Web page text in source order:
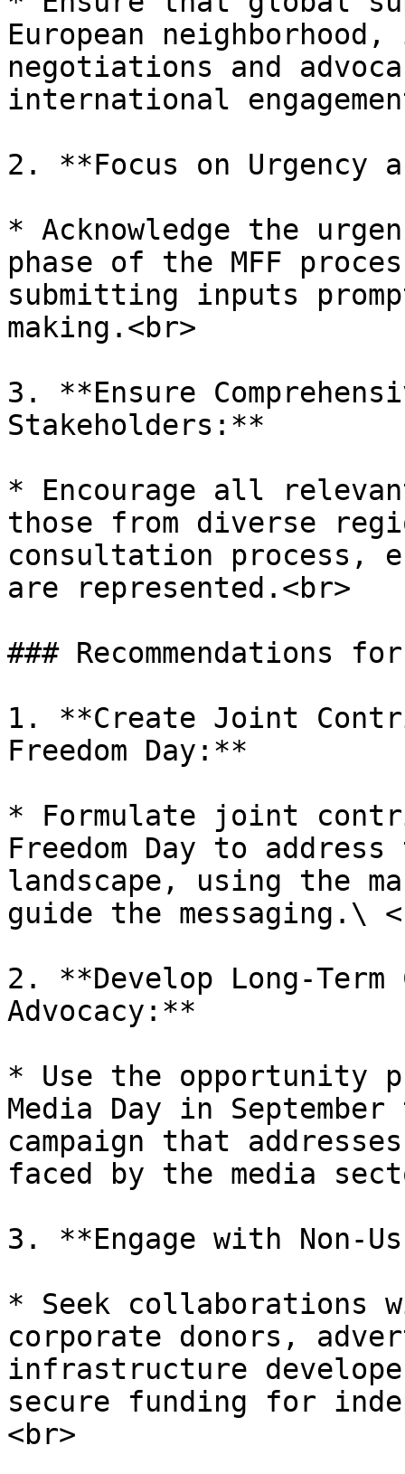
European
negotiations and
international
2. **Focus on Urgency
* Acknowledge the
phase of the MFF
submitting inputs
making.<br>
3. **Ensure
Stakeholders:**
* Encourage all
those from diverse
consultation process,
are represented.<br>
### Recommendations
1. **Create Joint
Freedom Day:**
* Formulate joint
Freedom Day to
landscape, using the
guide the messaging.\
2. **Develop Long-Term
Advocacy:**
* Use the opportunity
Media Day in
campaign that
faced by the media
3. **Engage with Non-
* Seek collaborations
corporate donors,
infrastructure
secure funding for
<br>